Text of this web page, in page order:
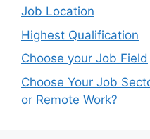
Job Location
Highest Qualification
Choose your Job Field
Choose Your Job
or Remote Work?